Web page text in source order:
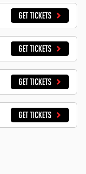
GET TICKETS
GET TICKETS
GET TICKETS
GET TICKETS